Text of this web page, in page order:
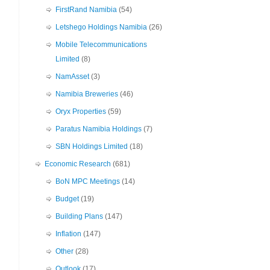
FirstRand Namibia (54)
Letshego Holdings Namibia (26)
Mobile Telecommunications
Limited (8)
NamAsset(3)
Namibia Breweries (46)
Oryx Properties (59)
Paratus Namibia Holdings (7)
SBN Holdings Limited (18)
Economic Research (681)
BoN MPC Meetings (14)
Budget(19)
Building Plans (147)
Inflation (147)
Other (28)